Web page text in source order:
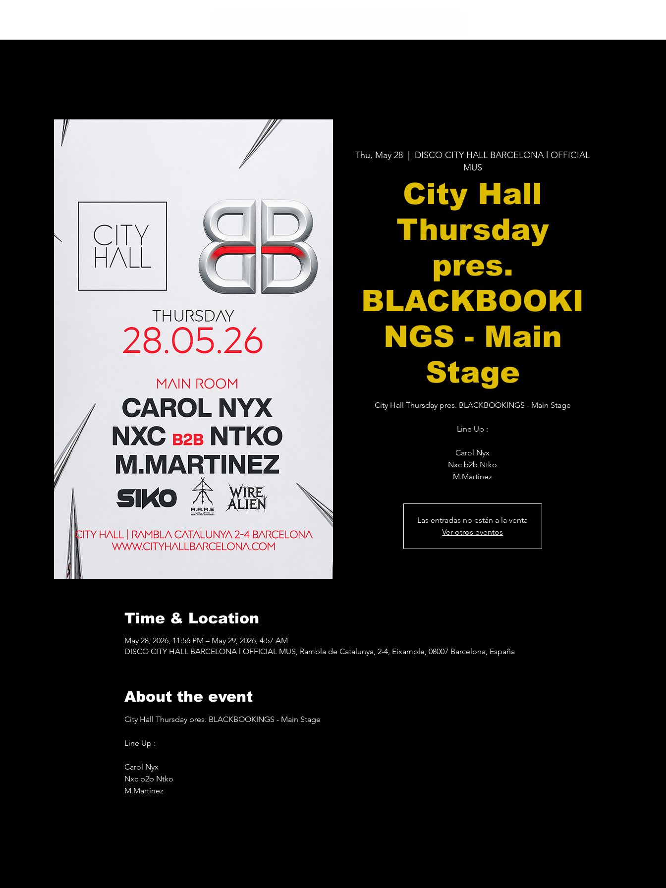
Thu, May 28
DISCO CITY HALL BARCELONA l OFFICIAL
MUS
City Hall
Thursday
pres.
BLACKBOOKI
NGS - Main
Stage
City Hall Thursday pres. BLACKBOOKINGS - Main Stage
Line Up :
Carol Nyx
Nxc b2b Ntko
Las entradas no están a la venta
Ver otros eventos
Time & Location
May 28, 2026, 11:56 PM – May 29, 2026, 4:57 AM
DISCO CITY HALL BARCELONA l OFFICIAL MUS, Rambla de Catalunya, 2-4, Eixample, 08007 Barcelona, España
About the event
City Hall Thursday pres. BLACKBOOKINGS - Main Stage
Line Up :
Carol Nyx
Nxc b2b Ntko
M.Martinez